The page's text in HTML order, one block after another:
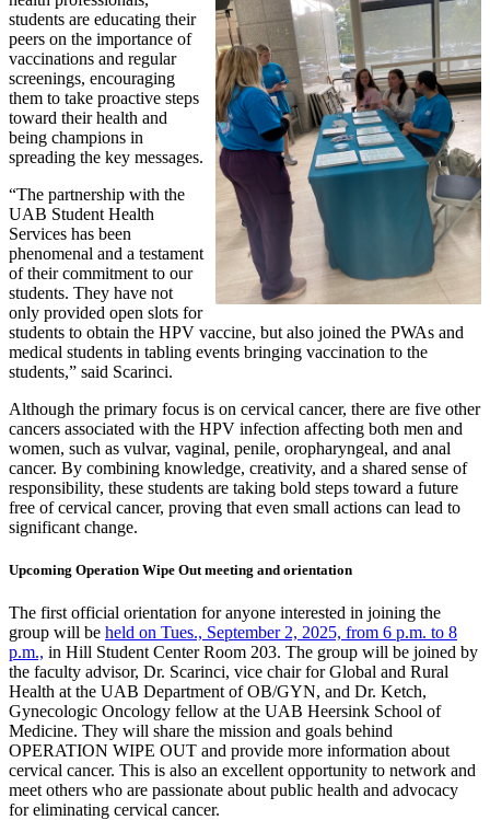
students are educating their
peers on the importance of
vaccinations and regular
screenings, encouraging
them to take proactive steps
toward their health and
being champions in
spreading the key messages.
“The partnership with the
UAB Student Health
Services has been
phenomenal and a testament
of their commitment to our
students. They have not
only provided open slots for
students to obtain the HPV vaccine, but also joined the PWAs and
medical students in tabling events bringing vaccination to the
students,” said Scarinci.
Although the primary focus is on cervical cancer, there are five other
cancers associated with the HPV infection affecting both men and
women, such as vulvar, vaginal, penile, oropharyngeal, and anal
cancer. By combining knowledge, creativity, and a shared sense of
responsibility, these students are taking bold steps toward a future
free of cervical cancer, proving that even small actions can lead to
significant change.
Upcoming Operation Wipe Out meeting and orientation
The first official orientation for anyone interested in joining the
group will be held on Tues., September 2, 2025, from 6 p.m. to 8
p.m., in Hill Student Center Room 203. The group will be joined by
the faculty advisor, Dr. Scarinci, vice chair for Global and Rural
Health at the UAB Department of OB/GYN, and Dr. Ketch,
Gynecologic Oncology fellow at the UAB Heersink School of
Medicine. They will share the mission and goals behind
OPERATION WIPE OUT and provide more information about
cervical cancer. This is also an excellent opportunity to network and
meet others who are passionate about public health and advocacy
for eliminating cervical cancer.